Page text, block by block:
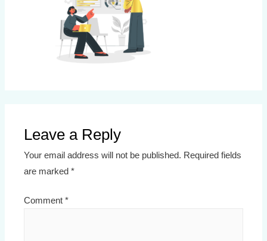
Leave a Reply
Your email address will not be published. Required fields
are marked*
Comment*